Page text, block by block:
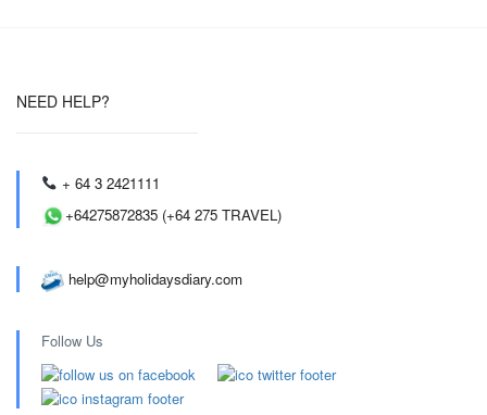
NEED HELP?
+ 64 3 2421111
+64275872835 (+64 275 TRAVEL)
help@myholidaysdiary.com
Follow Us